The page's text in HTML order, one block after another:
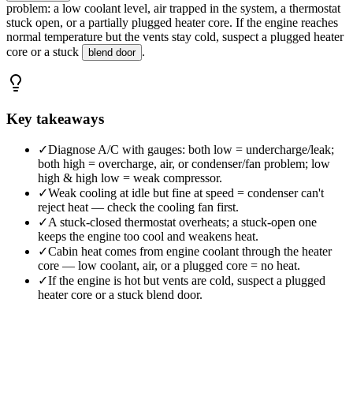
problem: a low coolant level, air trapped in the system, a thermostat
stuck open, or a partially plugged heater core. If the engine reaches
normal temperature but the vents stay cold, suspect a plugged heater
core or a stuck
blend door .
Key takeaways
✓Diagnose A/C with gauges: both low = undercharge/leak;
both high = overcharge, air, or condenser/fan problem; low
high & high low = weak compressor.
✓Weak cooling at idle but fine at speed = condenser can't
reject heat — check the cooling fan first.
✓A stuck-closed thermostat overheats; a stuck-open one
keeps the engine too cool and weakens heat.
✓Cabin heat comes from engine coolant through the heater
core — low coolant, air, or a plugged core = no heat.
✓If the engine is hot but vents are cold, suspect a plugged
heater core or a stuck blend door.